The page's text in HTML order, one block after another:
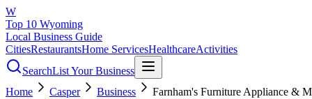
W
Top 10 Wyoming
Local Business Guide
CitiesRestaurantsHome ServicesHealthcareActivities
SearchList Your Business
Home
Casper Business Farnham's Furniture Appliance &